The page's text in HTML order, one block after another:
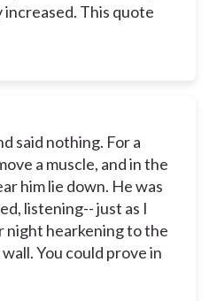
This quote
said nothing. For a
a muscle, and in the
him lie down. He was
listening-- just as I
night hearkening to the
You could prove in